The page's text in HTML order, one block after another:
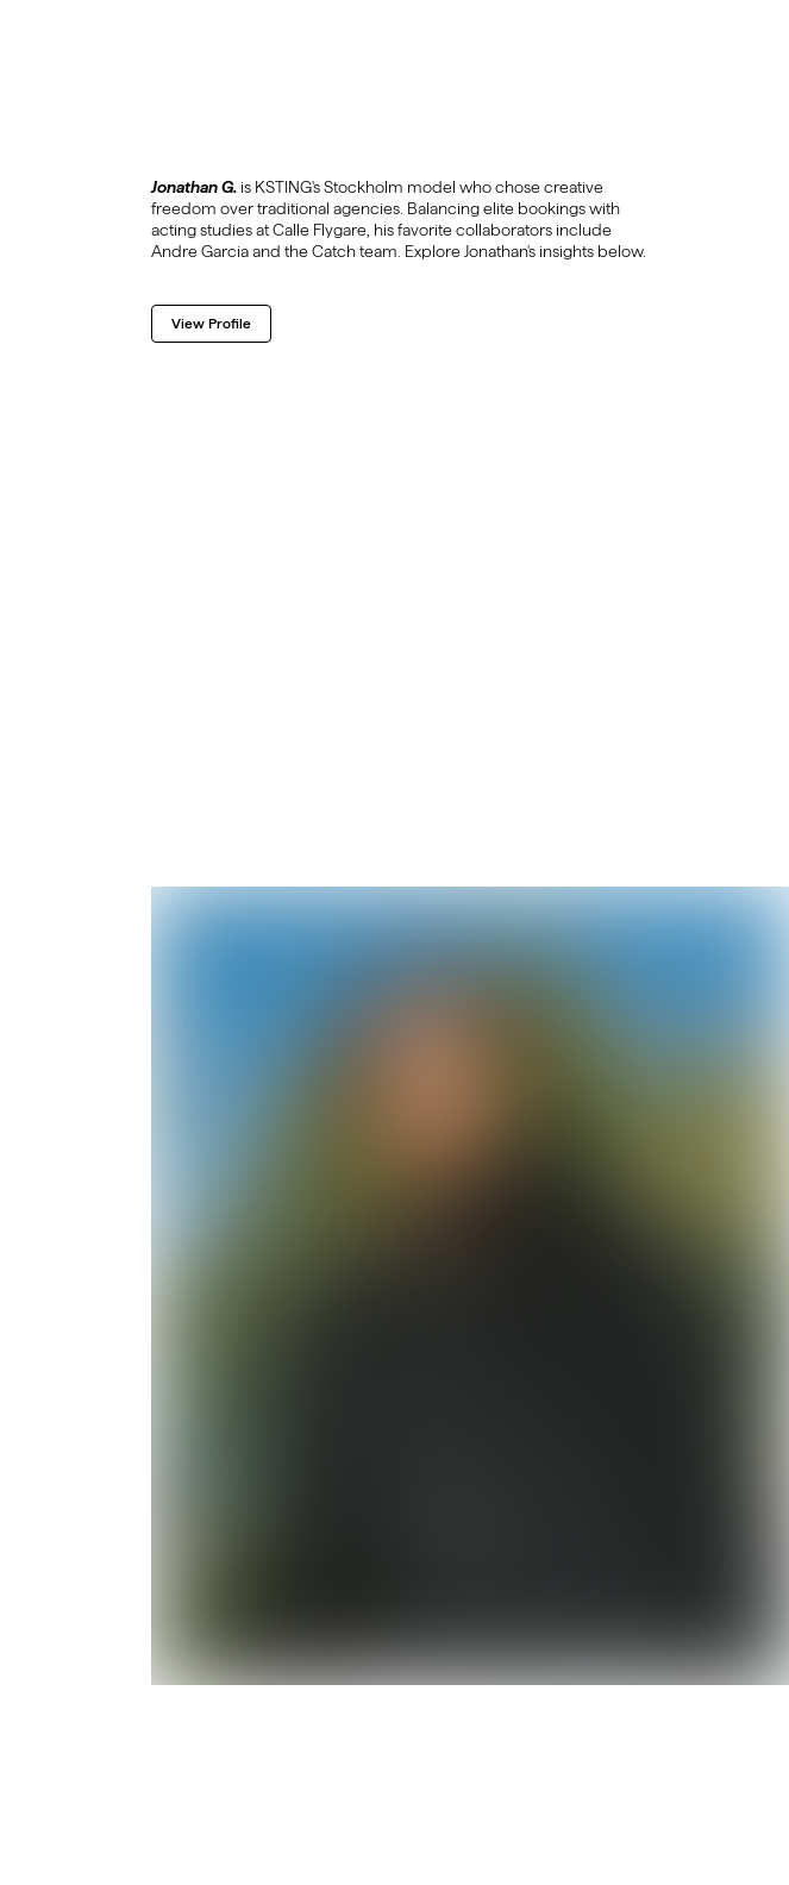
Jonathan G.is KSTING's Stockholm model who chose creative
freedom over traditional agencies. Balancing elite bookings with
acting studies at Calle Flygare, his favorite collaborators include
Andre Garcia and the Catch team. Explore Jonathan's insights below.
View Profile